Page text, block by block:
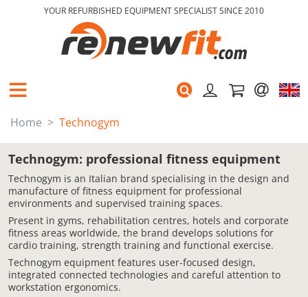
YOUR REFURBISHED EQUIPMENT SPECIALIST SINCE 2010
Home Technogym
Technogym: professional fitness equipment
Technogym is an Italian brand specialising in the design and
manufacture of fitness equipment for professional
environments and supervised training spaces.
Present in gyms, rehabilitation centres, hotels and corporate
fitness areas worldwide, the brand develops solutions for
cardio training, strength training and functional exercise.
Technogym equipment features user-focused design,
integrated connected technologies and careful attention to
workstation ergonomics.